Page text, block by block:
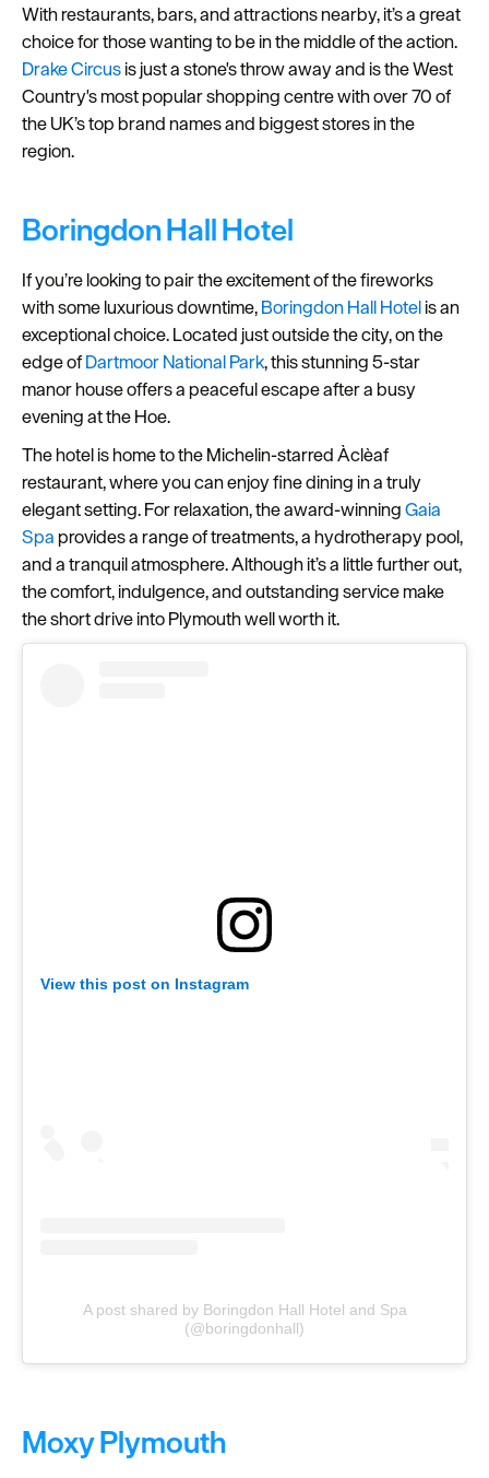
With restaurants, bars, and attractions nearby, it’s a great
choice for those wanting to be in the middle of the action.
Drake Circusis just a stone's throw away and is the West
Country's most popular shopping centre with over 70 of
the UK’s top brand names and biggest stores in the
region.
Boringdon Hall Hotel
If you’re looking to pair the excitement of the fireworks
with some luxurious downtime,Boringdon Hall Hotelis an
exceptional choice. Located just outside the city, on the
edge ofDartmoor National Park, this stunning 5-star
manor house offers a peaceful escape after a busy
evening at the Hoe.
The hotel is home to the Michelin-starred Àclèaf
restaurant, where you can enjoy fine dining in a truly
elegant setting. For relaxation, the award-winningGaia
Spaprovides a range of treatments, a hydrotherapy pool,
and a tranquil atmosphere. Although it’s a little further out,
the comfort, indulgence, and outstanding service make
the short drive into Plymouth well worth it.
View this post on Instagram
A post shared by Boringdon Hall Hotel and Spa
(@boringdonhall)
Moxy Plymouth